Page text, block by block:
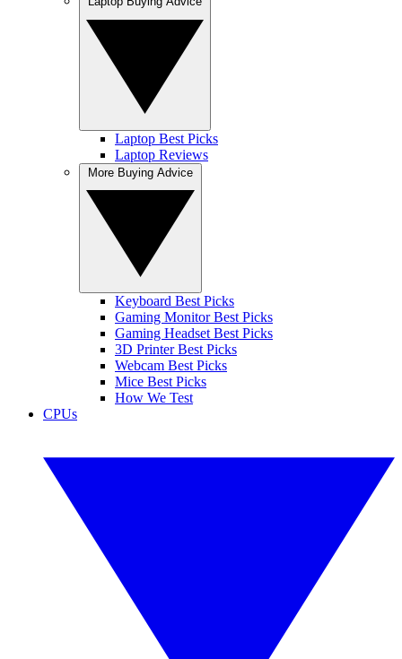
Laptop Best Picks
Laptop Reviews
Keyboard Best Picks
Gaming Monitor Best Picks
Gaming Headset Best Picks
3D Printer Best Picks
Webcam Best Picks
Mice Best Picks
How We Test
CPUs